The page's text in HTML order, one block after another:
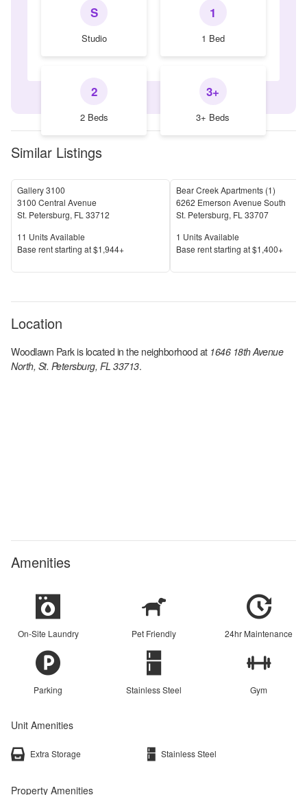
S
Studio
1
1 Bed
2
2 Beds
3+
3+ Beds
Similar Listings
Gallery 3100
3100 Central Avenue
St. Petersburg, FL 33712
Units Available
11 Units Available
Price
Base rent starting at$1,944+
Bear Creek Apartments (1)
6262 Emerson Avenue South
St. Petersburg, FL 33707
Units Available
1 Units Available
Price
Base rent starting at$1,400+
Location
Woodlawn Parkis located in the neighborhood at 1646 18th Avenue
North, St. Petersburg, FL 33713.
Amenities
On-Site Laundry Pet Friendly 24hr Maintenance
Parking Stainless Steel Gym
Unit Amenities
Extra Storage Stainless Steel
Property Amenities